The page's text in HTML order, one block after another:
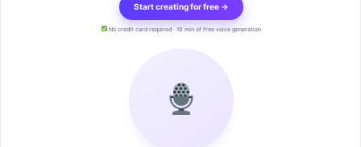
Start creating for free →
No credit card required · 10 min of free voice generation